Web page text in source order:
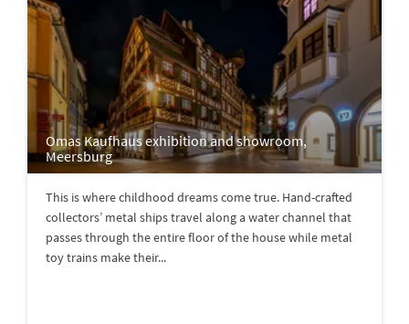
Omas Kaufhaus exhibition and showroom,
Meersburg
This is where childhood dreams come true. Hand-crafted
collectors’ metal ships travel along a water channel that
passes through the entire floor of the house while metal
toy trains make their...